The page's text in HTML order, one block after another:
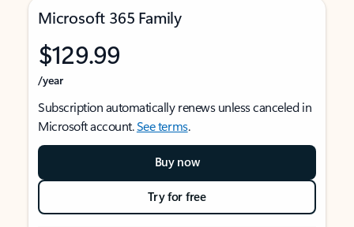
Microsoft 365 Family
$129.99
/year
Subscription automatically renews unless canceled in
Microsoft account.See terms.
Buy now
Try for free